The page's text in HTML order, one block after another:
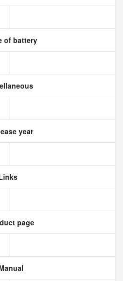
of battery
year
page